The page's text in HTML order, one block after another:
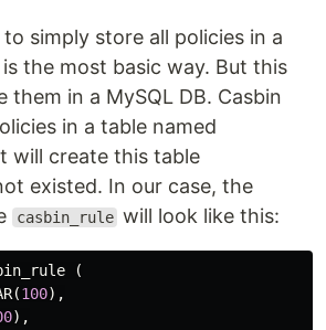
simply store all policies in a
the most basic way. But this
them in a MySQL DB. Casbin
in a table named
will create this table
existed. In our case, the
casbin_rule will look like this:
(
(100),
),